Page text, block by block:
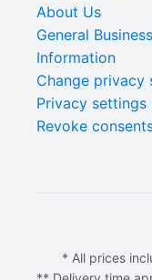
About Us
General
Information
Change privacy
Privacy settings
Revoke
* All prices